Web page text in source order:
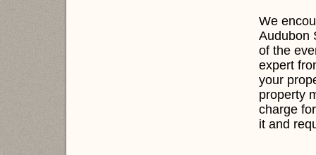
We
Audubon
of the
expert
your
property
charge
it and